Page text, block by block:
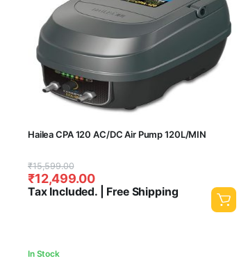
Hailea CPA 120 AC/DC Air Pump 120L/MIN
₹15,599.00
Original
price
was:
₹12,499.00
Current
price
is:
Tax Included. | Free Shipping
In Stock